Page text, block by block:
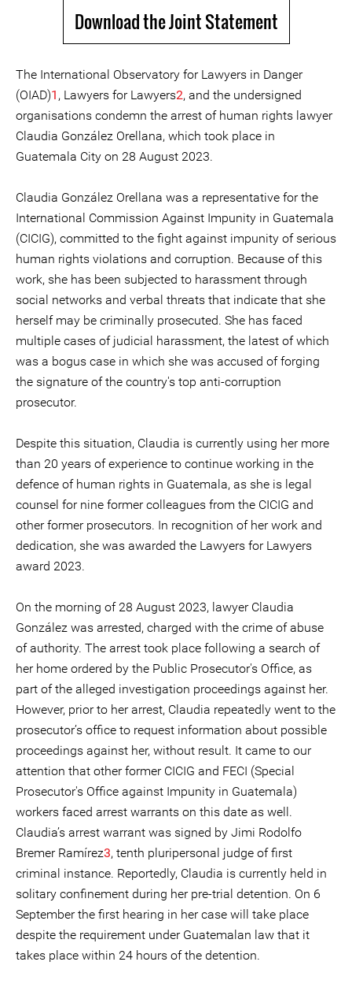
Download the Joint Statement
The International Observatory for Lawyers in Danger
(OIAD)1 , Lawyers for Lawyers2, and the undersigned
organisations condemn the arrest of human rights lawyer
Claudia González Orellana, which took place in
Guatemala City on 28 August 2023.
Claudia González Orellana was a representative for the
International Commission Against Impunity in Guatemala
(CICIG), committed to the fight against impunity of serious
human rights violations and corruption. Because of this
work, she has been subjected to harassment through
social networks and verbal threats that indicate that she
herself may be criminally prosecuted. She has faced
multiple cases of judicial harassment, the latest of which
was a bogus case in which she was accused of forging
the signature of the country's top anti-corruption
prosecutor.
Despite this situation, Claudia is currently using her more
than 20 years of experience to continue working in the
defence of human rights in Guatemala, as she is legal
counsel for nine former colleagues from the CICIG and
other former prosecutors. In recognition of her work and
dedication, she was awarded the Lawyers for Lawyers
award 2023.
On the morning of 28 August 2023, lawyer Claudia
González was arrested, charged with the crime of abuse
of authority. The arrest took place following a search of
her home ordered by the Public Prosecutor's Office, as
part of the alleged investigation proceedings against her.
However, prior to her arrest, Claudia repeatedly went to the
prosecutor’s office to request information about possible
proceedings against her, without result. It came to our
attention that other former CICIG and FECI (Special
Prosecutor's Office against Impunity in Guatemala)
workers faced arrest warrants on this date as well.
Claudia’s arrest warrant was signed by Jimi Rodolfo
Bremer Ramírez3, tenth pluripersonal judge of first
criminal instance. Reportedly, Claudia is currently held in
solitary confinement during her pre-trial detention. On 6
September the first hearing in her case will take place
despite the requirement under Guatemalan law that it
takes place within 24 hours of the detention.